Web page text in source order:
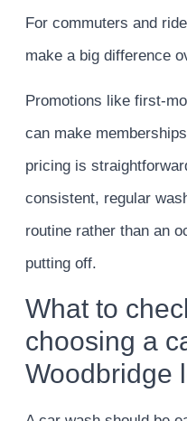
For commuters and
make a big difference
Promotions like first-
can make
pricing is
consistent, regular
routine rather than an
putting off.
What to
choosing a
Woodbridge